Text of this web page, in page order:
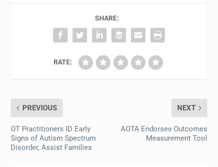
SHARE:
RATE:
PREVIOUS
OT Practitioners ID Early
Signs of Autism Spectrum
Disorder, Assist Families
NEXT
AOTA Endorses Outcomes
Measurement Tool